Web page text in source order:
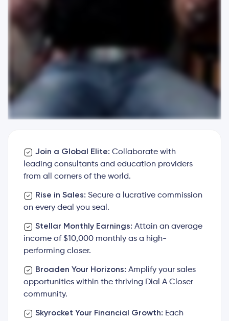
Join a Global Elite: Collaborate with
leading consultants and education providers
from all corners of the world.
Rise in Sales: Secure a lucrative commission
on every deal you seal.
Stellar Monthly Earnings: Attain an average
income of $10,000 monthly as a high-
performing closer.
Broaden Your Horizons: Amplify your sales
opportunities within the thriving Dial A Closer
community.
Skyrocket Your Financial Growth: Each